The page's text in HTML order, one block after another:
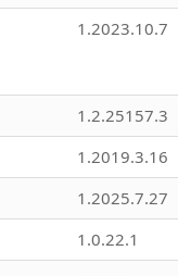
1.2023.10.7
1.2.25157.3
1.2019.3.16
1.2025.7.27
1.0.22.1